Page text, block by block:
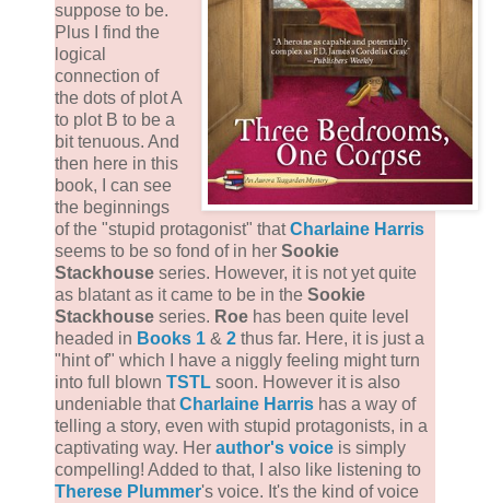
suppose to be.
Plus I find the
logical
connection of
the dots of plot A
to plot B to be a
bit tenuous. And
then here in this
book, I can see
the beginnings
of the "stupid protagonist" thatCharlaine Harris
seems to be so fond of in her Sookie
Stackhouse series. However, it is not yet quite
as blatant as it came to be in the Sookie
Stackhouse series. Roe has been quite level
headed in Books 1 & 2 thus far. Here, it is just a
"hint of" which I have a niggly feeling might turn
into full blown TSTL soon. However it is also
undeniable thatCharlaine Harris has a way of
telling a story, even with stupid protagonists, in a
captivating way. Her author's voice is simply
compelling! Added to that, I also like listening to
Therese Plummer's voice. It's the kind of voice